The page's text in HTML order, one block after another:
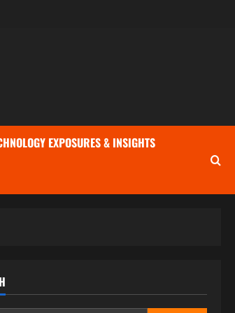
EXPOSURES & INSIGHTS